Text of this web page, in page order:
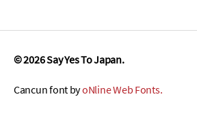
© 2026Say Yes To Japan.
Cancun font byoNline Web Fonts.